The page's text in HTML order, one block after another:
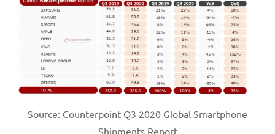
Source: Counterpoint Q3 2020 Global Smartphone
Shipments Report